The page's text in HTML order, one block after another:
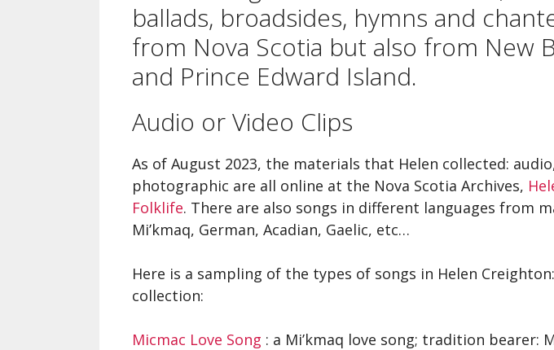
Song for Helen
Opera
Nova Scotia Song
ballads, broadsides, hymns and
from Nova Scotia but also from New
and Prince Edward Island.
Audio or Video Clips
As of August 2023, the materials that Helen collected:
photographic are all online at the Nova Scotia Archives,
Folklife. There are also songs in different languages from
Mi’kmaq, German, Acadian, Gaelic, etc…
Here is a sampling of the types of songs in Helen
collection:
Micmac Love Song : a Mi’kmaq love song; tradition bearer: